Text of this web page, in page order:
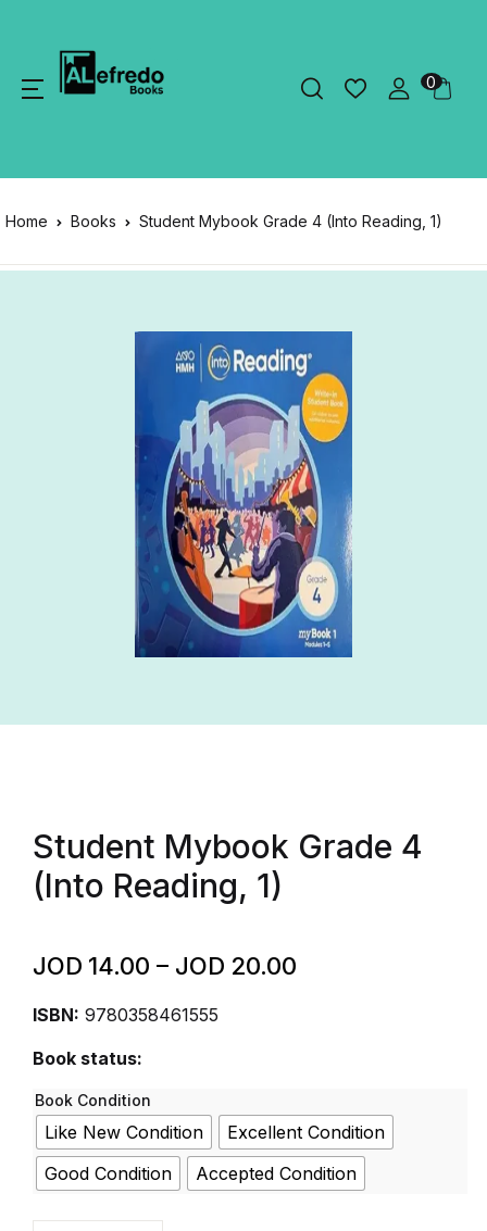
0
Home Books Student Mybook Grade 4 (Into Reading, 1)
Student Mybook Grade 4
(Into Reading, 1)
JOD 14.00 – JOD 20.00
ISBN: 9780358461555
Book status:
Book Condition
Like New Condition
Excellent Condition
Good Condition
Accepted Condition